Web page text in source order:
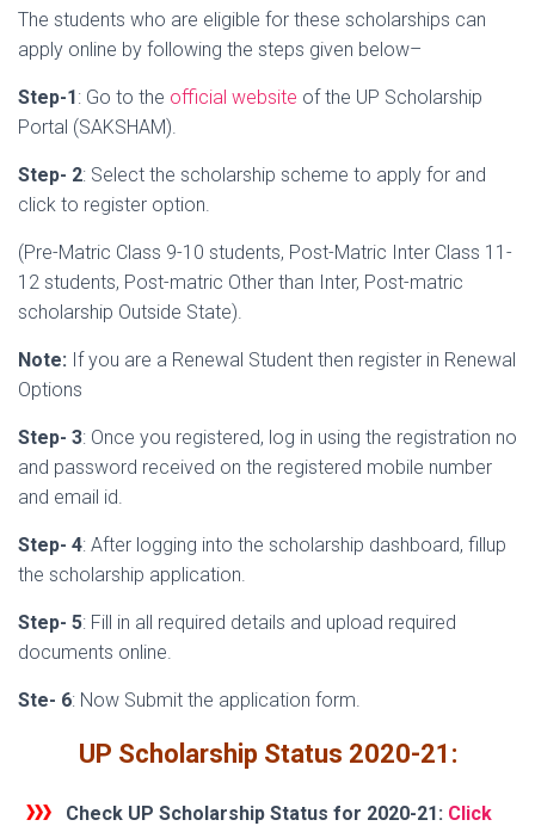
The students who are eligible for these scholarships can
apply online by following the steps given below–
Step-1: Go to the official website of the UP Scholarship
Portal (SAKSHAM).
Step- 2: Select the scholarship scheme to apply for and
click to register option.
(Pre-Matric Class 9-10 students, Post-Matric Inter Class 11-
12 students, Post-matric Other than Inter, Post-matric
scholarship Outside State).
Note: If you are a Renewal Student then register in Renewal
Options
Step- 3: Once you registered, log in using the registration no
and password received on the registered mobile number
and email id.
Step- 4: After logging into the scholarship dashboard, fillup
the scholarship application.
Step- 5: Fill in all required details and upload required
documents online.
Ste- 6: Now Submit the application form.
UP Scholarship Status 2020-21:
Check UP Scholarship Status for 2020-21: Click